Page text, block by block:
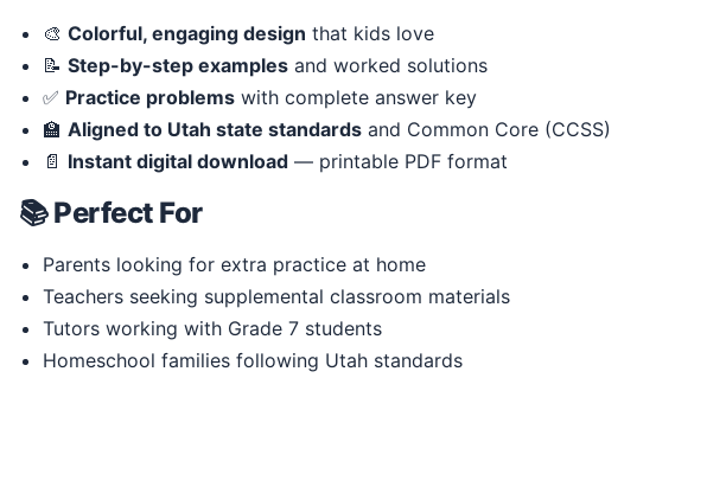
🎨 Colorful, engaging design that kids love
📝 Step-by-step examples and worked solutions
✅ Practice problems with complete answer key
🏫 Aligned to Utah state standards and Common Core (CCSS)
📄 Instant digital download — printable PDF format
📚 Perfect For
Parents looking for extra practice at home
Teachers seeking supplemental classroom materials
Tutors working with Grade 7 students
Homeschool families following Utah standards